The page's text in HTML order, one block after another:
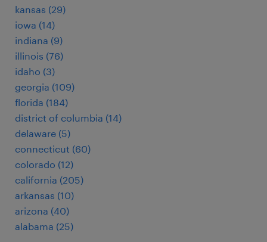
kansas (29)
iowa (14)
indiana (9)
illinois (76)
idaho (3)
georgia (109)
florida (184)
district of columbia (14)
delaware (5)
connecticut (60)
colorado (12)
california (205)
arkansas (10)
arizona (40)
alabama (25)